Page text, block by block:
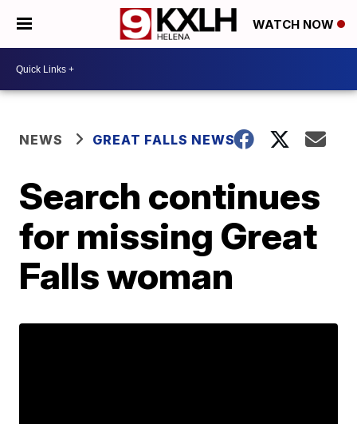
WATCH NOW
NEWS GREAT FALLS NEWS
Search continues
for missing Great
Falls woman